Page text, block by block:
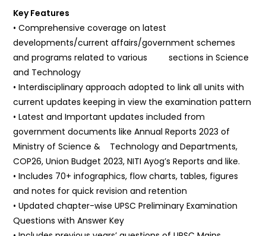
Key Features
• Comprehensive coverage on latest
developments/current affairs/government schemes
and programs related to various sections in Science
and Technology
• Interdisciplinary approach adopted to link all units with
current updates keeping in view the examination pattern
• Latest and Important updates included from
government documents like Annual Reports 2023 of
Ministry of Science & Technology and Departments,
COP26, Union Budget 2023, NITI Ayog’s Reports and like.
• Includes 70+ infographics, flow charts, tables, figures
and notes for quick revision and retention
• Updated chapter-wise UPSC Preliminary Examination
Questions with Answer Key